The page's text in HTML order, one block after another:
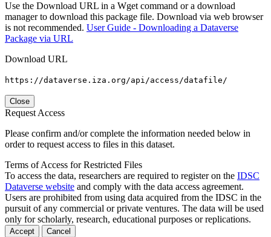
Use the Download URL in a Wget command or a download
manager to download this package file. Download via web browser
is not recommended. User Guide - Downloading a Dataverse
Package via URL
Download URL
https://dataverse.iza.org/api/access/datafile/
Close
Request Access
Please confirm and/or complete the information needed below in
order to request access to files in this dataset.
Terms of Access for Restricted Files
To access the data, researchers are required to register on the IDSC
Dataverse website and comply with the data access agreement.
Users are prohibited from using data acquired from the IDSC in the
pursuit of any commercial or private ventures. The data will be used
only for scholarly, research, educational purposes or replications.
Accept Cancel